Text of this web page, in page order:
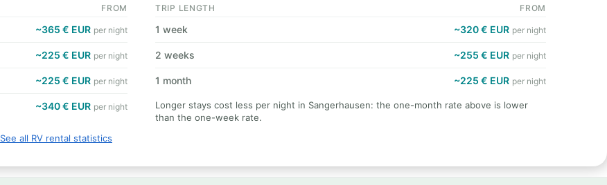
FROM
~365 € EUR per night
~225 € EUR per night
~225 € EUR per night
~340 € EUR per night
TRIP LENGTH FROM
1 week ~320 € EUR per night
2 weeks ~255 € EUR per night
1 month ~225 € EUR per night
Longer stays cost less per night in Sangerhausen: the one-month rate above is lower
than the one-week rate.
See all RV rental statistics